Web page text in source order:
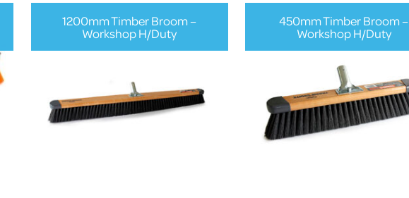
1200mm Timber Broom –
Workshop H/Duty
450mm Timber Broom –
Workshop H/Duty